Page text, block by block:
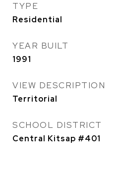
TYPE
Residential
YEAR BUILT
1991
VIEW DESCRIPTION
Territorial
SCHOOL DISTRICT
Central Kitsap #401